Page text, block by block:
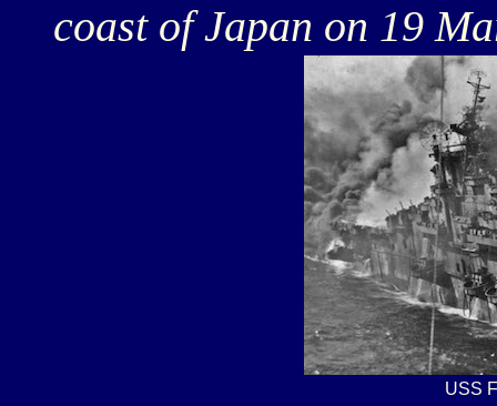
coast of Japan on 19
USS